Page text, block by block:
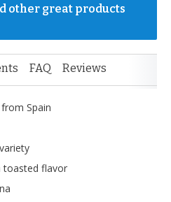
other great products
FAQ Reviews
Spain
toasted flavor